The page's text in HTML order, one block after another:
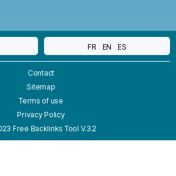
FR EN ES
Free Backlinks Tool V.3.2
Contact
Sitemap
Terms of use
Privacy Policy